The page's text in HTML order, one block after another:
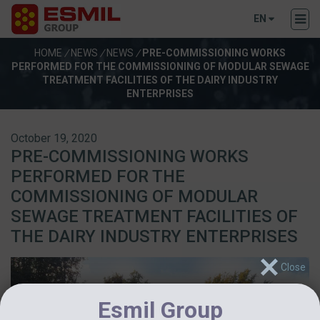
EN
HOME /NEWS /NEWS / PRE-COMMISSIONING WORKS
PERFORMED FOR THE COMMISSIONING OF MODULAR SEWAGE
TREATMENT FACILITIES OF THE DAIRY INDUSTRY
ENTERPRISES
PRE-COMMISSIONING WORKS
PERFORMED FOR THE
COMMISSIONING OF MODULAR
SEWAGE TREATMENT FACILITIES OF
THE DAIRY INDUSTRY ENTERPRISES
October 19, 2020
Esmil Group